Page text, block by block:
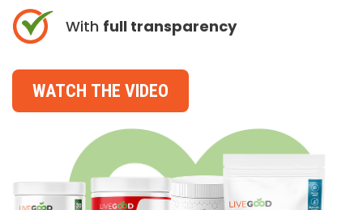
With full transparency
WATCH THE VIDEO